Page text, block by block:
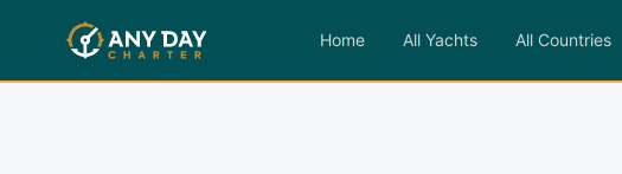
Home All Yachts All Countries